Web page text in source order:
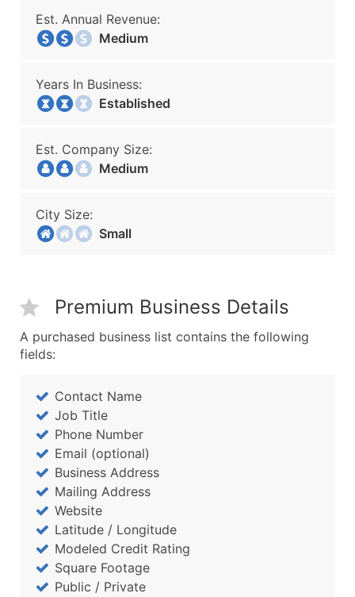
Est. Annual Revenue:
Medium
Years In Business:
Established
Est. Company Size:
Medium
City Size:
Small
Premium Business Details
A purchased business list contains the following
fields:
Contact Name
Job Title
Phone Number
Email (optional)
Business Address
Mailing Address
Website
Latitude / Longitude
Modeled Credit Rating
Square Footage
Public / Private